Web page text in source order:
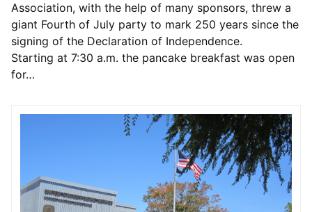
Association, with the help of many sponsors, threw a
giant Fourth of July party to mark 250 years since the
signing of the Declaration of Independence.
Starting at 7:30 a.m. the pancake breakfast was open
for…